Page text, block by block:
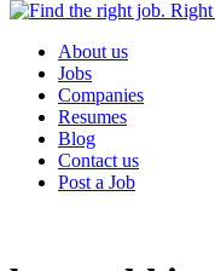
About us
Jobs
Companies
Resumes
Blog
Contact us
Post a Job